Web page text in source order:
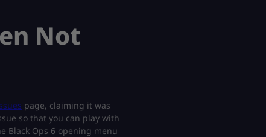
Not
page, claiming it was
so that you can play with
Black Ops 6 opening menu